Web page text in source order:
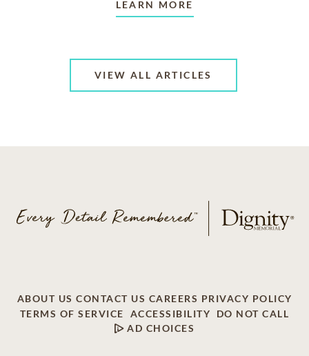
LEARN MORE
VIEW ALL ARTICLES
ABOUT US CONTACT US CAREERS PRIVACY POLICY
TERMS OF SERVICE
ACCESSIBILITY
DO NOT CALL
AD CHOICES